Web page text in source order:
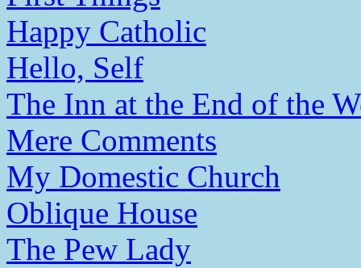
Happy Catholic
Hello, Self
The Inn at the End of the
Mere Comments
My Domestic Church
Oblique House
The Pew Lady